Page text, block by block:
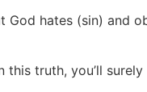
God hates (sin) and
truth, you’ll